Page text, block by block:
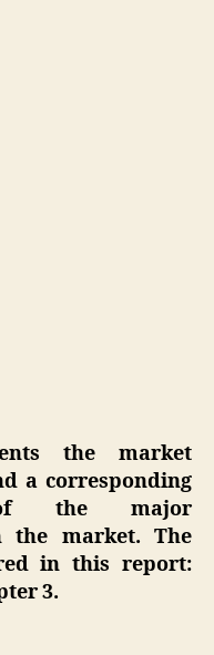
the market
a corresponding
the major
the market. The
in this report:
3.